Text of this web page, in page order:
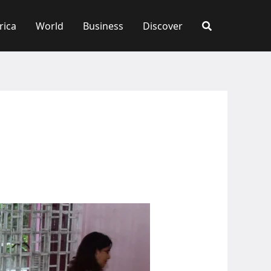
World Business Discover